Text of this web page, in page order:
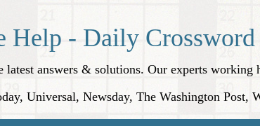
Help - Daily
answers & solutions. Our experts
Universal, Newsday, The Washington Post,